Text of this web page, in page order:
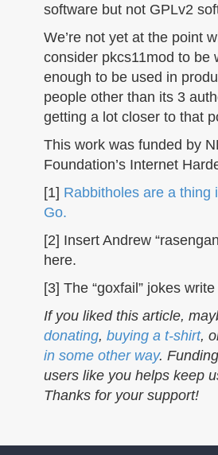
software but not GPLv2
We’re not yet at the point
consider pkcs11mod to be
enough to be used in
people other than its 3
getting a lot closer to that
This work was funded by
Foundation’s Internet
[1] Rabbitholes are a thing
Go.
[2] Insert Andrew
here.
[3] The “goxfail” jokes
If you liked this article,
donating, buying a t-shirt,
in some other way.
users like you helps keep
Thanks for your support!